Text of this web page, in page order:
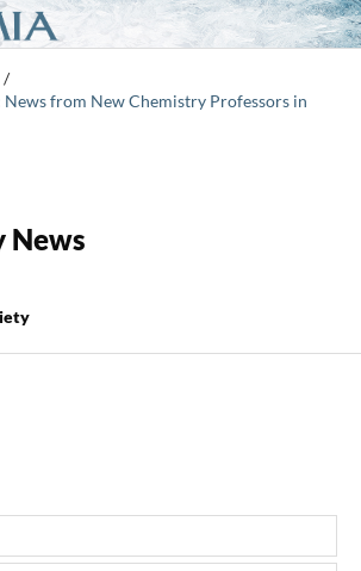
/
News from New Chemistry Professors in
News